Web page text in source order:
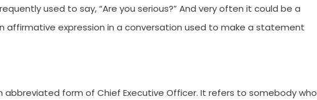
used to say, “Are you serious?” And very often it could be a
affirmative expression in a conversation used to make a statement
abbreviated form of Chief Executive Officer. It refers to somebody who